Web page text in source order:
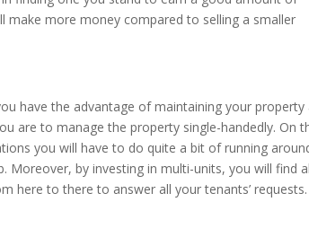
make more money compared to selling a smaller
have the advantage of maintaining your property
are to manage the property single-handedly. On
you will have to do quite a bit of running
by investing in multi-units, you will find
here to there to answer all your tenants’ requests.